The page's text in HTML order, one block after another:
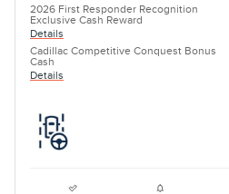
2026 First Responder Recognition
Exclusive Cash Reward
Details
Cadillac Competitive Conquest Bonus
Cash
Details